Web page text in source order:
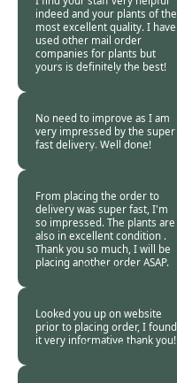
indeed and your plants of the
most excellent quality. I have
used other mail order
companies for plants but
yours is definitely the best!
Burncoose
No need to improve as I am
very impressed by the super
fast delivery. Well done!
Burncoose
From placing the order to
delivery was super fast, I'm
so impressed. The plants are
also in excellent condition .
Thank you so much, I will be
placing another order ASAP.
Burncoose
Looked you up on website
prior to placing order, I found
it very informative thank you!
Burncoose